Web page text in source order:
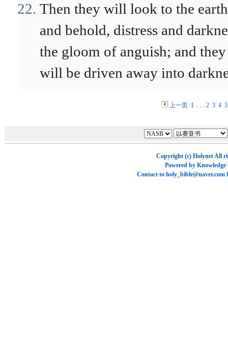
Then they will look to the
and behold, distress and
the gloom of anguish; and they
will be driven away into
上一页 1. . . 2 3 4 5
Copyright (c) HolynetAll
Powered by Knowledge
Contact to holy_bible@naver.com